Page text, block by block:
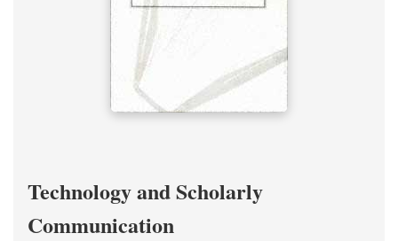
Technology and Scholarly
Communication